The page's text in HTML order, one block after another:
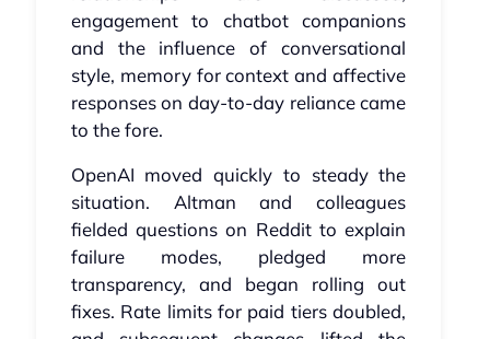
engagement to chatbot companions
and the influence of conversational
style, memory for context and affective
responses on day‑to‑day reliance came
to the fore.
OpenAI moved quickly to steady the
situation. Altman and colleagues
fielded questions on Reddit to explain
failure modes, pledged more
transparency, and began rolling out
fixes. Rate limits for paid tiers doubled,